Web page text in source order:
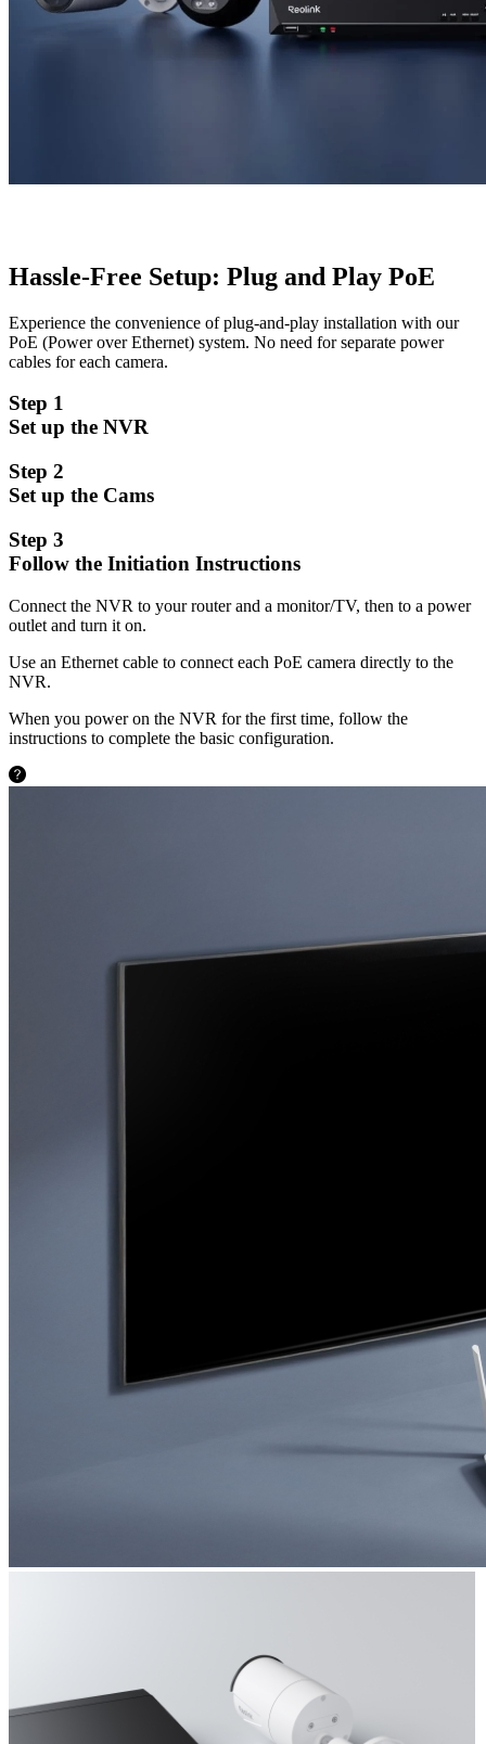
Hassle-Free Setup: Plug and Play PoE
Experience the convenience of plug-and-play installation with our
PoE (Power over Ethernet) system. No need for separate power
cables for each camera.
Step 1
Set up the NVR
Step 2
Set up the Cams
Step 3
Follow the Initiation Instructions
Connect the NVR to your router and a monitor/TV, then to a power
outlet and turn it on.
Use an Ethernet cable to connect each PoE camera directly to the
NVR.
When you power on the NVR for the first time, follow the
instructions to complete the basic configuration.